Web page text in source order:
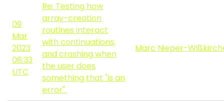
09
Mar
2023
08:33
UTC
Re: Testing how
array-creation
routines interact
with continuations,
and crashing when
the user does
something that "is an
error".
Marc Nieper-